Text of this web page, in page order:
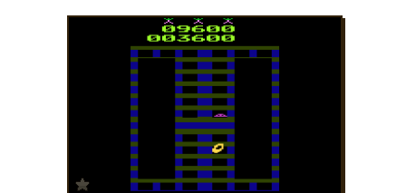
ADD TO FAVORITES